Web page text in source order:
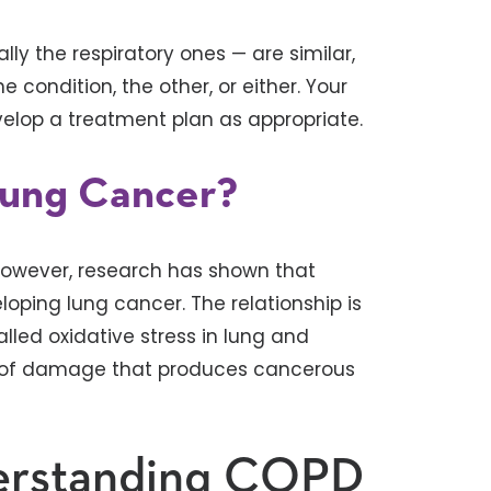
the respiratory ones — are similar,
condition, the other, or either. Your
a treatment plan as appropriate.
Cancer?
research has shown that
lung cancer. The relationship is
oxidative stress in lung and
damage that produces cancerous
COPD